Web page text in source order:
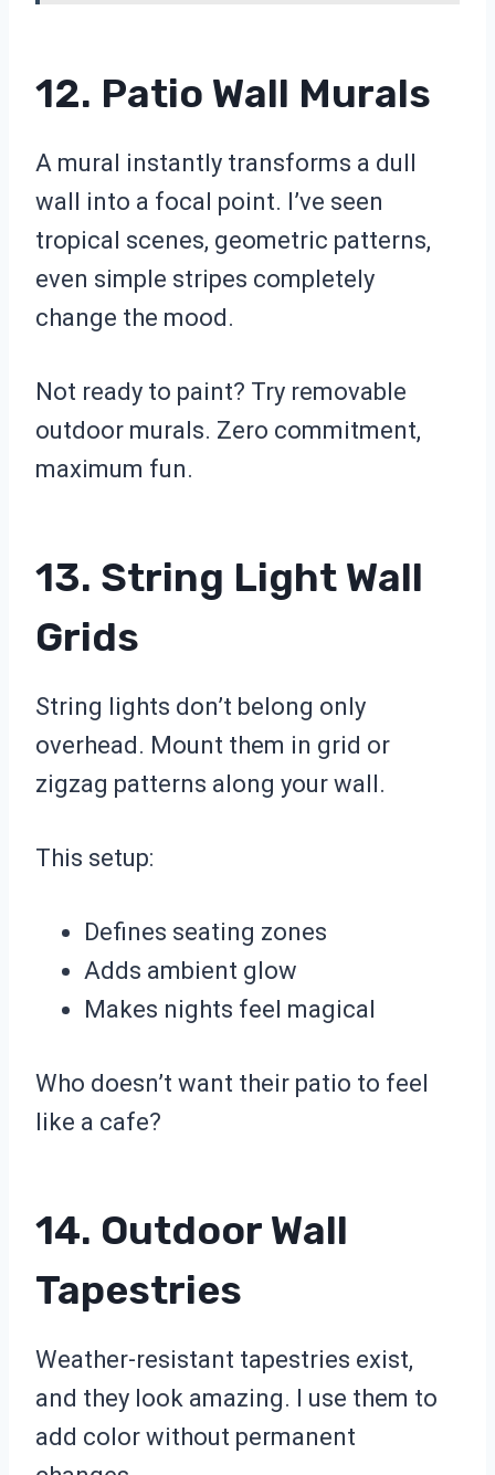
12. Patio Wall Murals
A mural instantly transforms a dull
wall into a focal point. I’ve seen
tropical scenes, geometric patterns,
even simple stripes completely
change the mood.
Not ready to paint? Try removable
outdoor murals. Zero commitment,
maximum fun.
13. String Light Wall
Grids
String lights don’t belong only
overhead. Mount them in grid or
zigzag patterns along your wall.
This setup:
Defines seating zones
Adds ambient glow
Makes nights feel magical
Who doesn’t want their patio to feel
like a cafe?
14. Outdoor Wall
Tapestries
Weather-resistant tapestries exist,
and they look amazing. I use them to
add color without permanent